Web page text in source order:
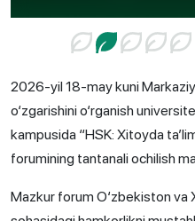
2026-yil 18-may kuni
o‘zgarishini o‘rganish
kampusida “HSK: Xitoyda
forumining tantanali ochilish
Mazkur forum O‘zbekiston va